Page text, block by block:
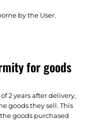
by the User.
for goods
2 years after delivery,
goods they sell. This
goods purchased